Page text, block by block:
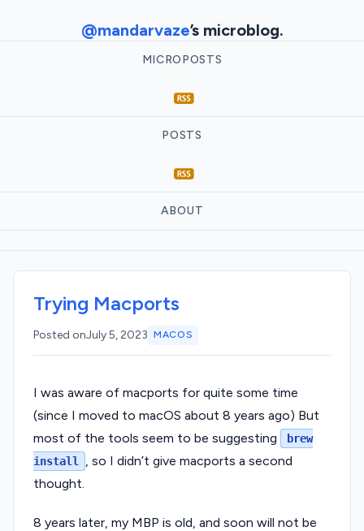
@mandarvaze’s microblog.
MICROPOSTS
POSTS
ABOUT
Trying Macports
Posted onJuly 5, 2023 MACOS
I was aware of macports for quite some time
(since I moved to macOS about 8 years ago) But
most of the tools seem to be suggesting
brew
install
, so I didn’t give macports a second
thought.
8 years later, my MBP is old, and soon will not be